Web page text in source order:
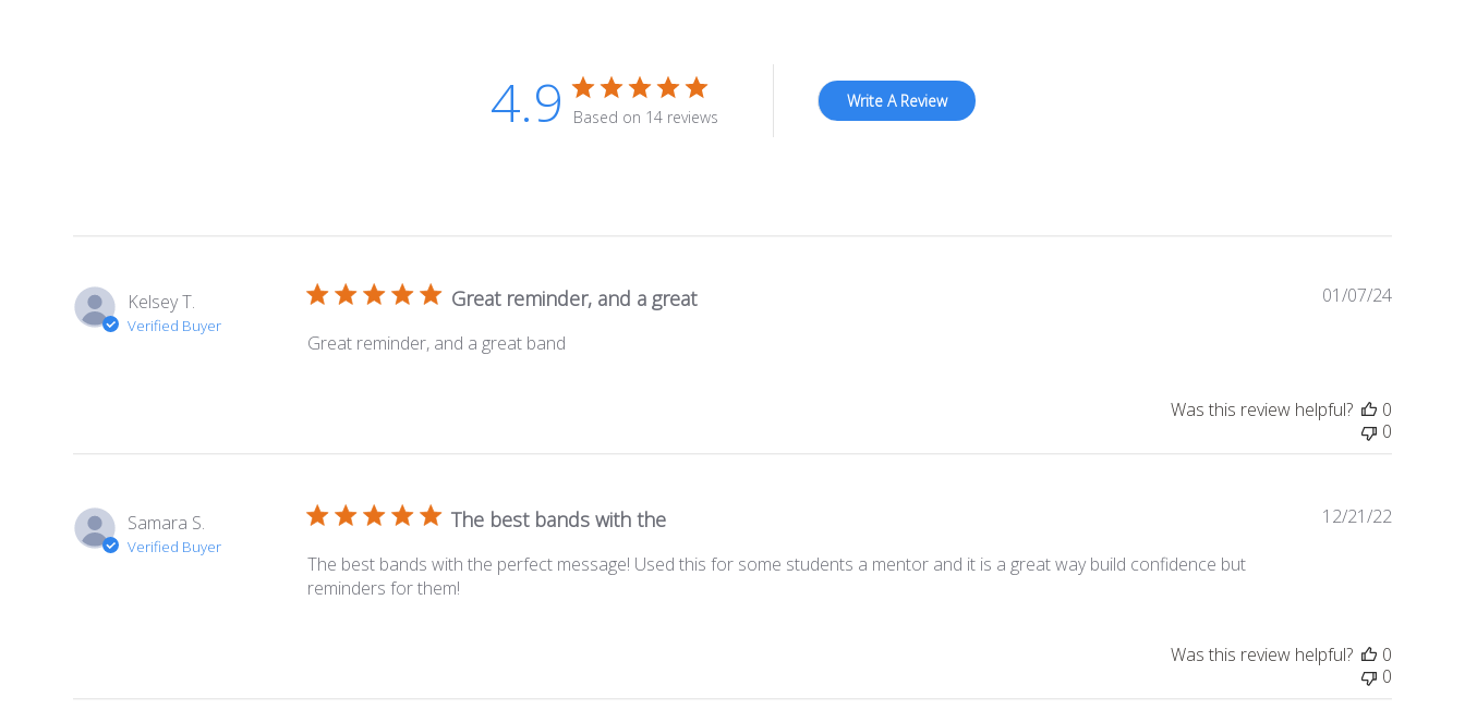
4.9 Based on 14 reviews
Write A Review
Kelsey T.
Verified Buyer
Great reminder, and a great
Great reminder, and a great band
Published
01/07/24
Was this review helpful?
0
0
Samara S.
Verified Buyer
The best bands with the
The best bands with the perfect message! Used this for some students a mentor and it is a great way build confidence but
reminders for them!
Published
12/21/22
Was this review helpful?
0
0